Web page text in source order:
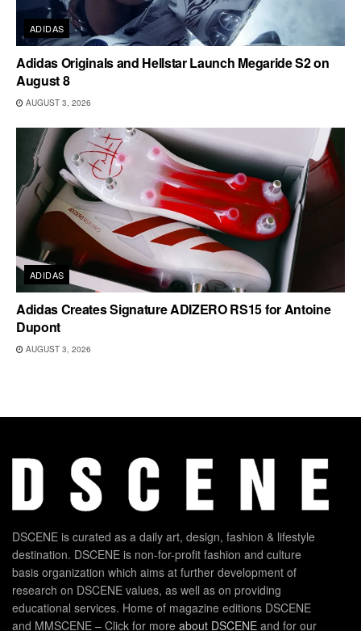
ADIDAS
Adidas Originals and Hellstar Launch Megaride S2 on
August 8
AUGUST 3, 2026
ADIDAS
Adidas Creates Signature ADIZERO RS15 for Antoine
Dupont
AUGUST 3, 2026
DSCENE is curated as a daily art, design, fashion & lifestyle
destination. DSCENE is non-for-profit fashion and culture
basis organization which aims at further development of
research on DSCENE values, as well as on providing
educational services. Home of magazine editions DSCENE
and MMSCENE – Click for more about DSCENE and for our